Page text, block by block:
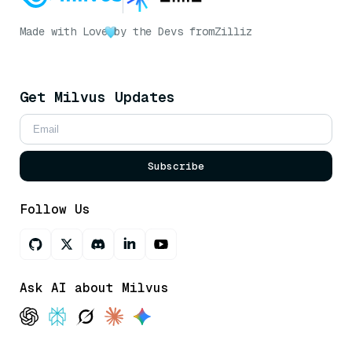
Made with Love by the Devs fromZilliz
Get Milvus Updates
Subscribe
Follow Us
Ask AI about Milvus